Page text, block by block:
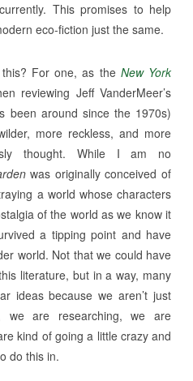
This promises to help
eco-fiction just the same.
For one, as the New York
reviewing Jeff VanderMeer’s
been around since the 1970s)
more reckless, and more
thought. While I am no
was originally conceived of
a world whose characters
of the world as we know it
a tipping point and have
world. Not that we could have
literature, but in a way, many
ideas because we aren’t just
we are researching, we are
kind of going a little crazy and
do this in.